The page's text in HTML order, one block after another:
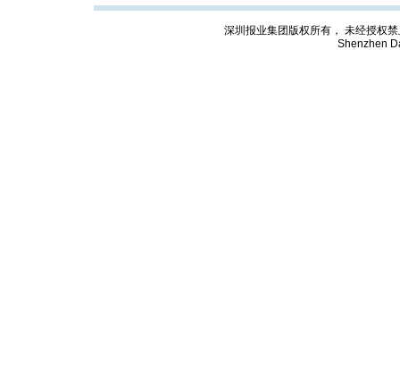
深圳报业集团版权所有， 未经授权
Shenzhen